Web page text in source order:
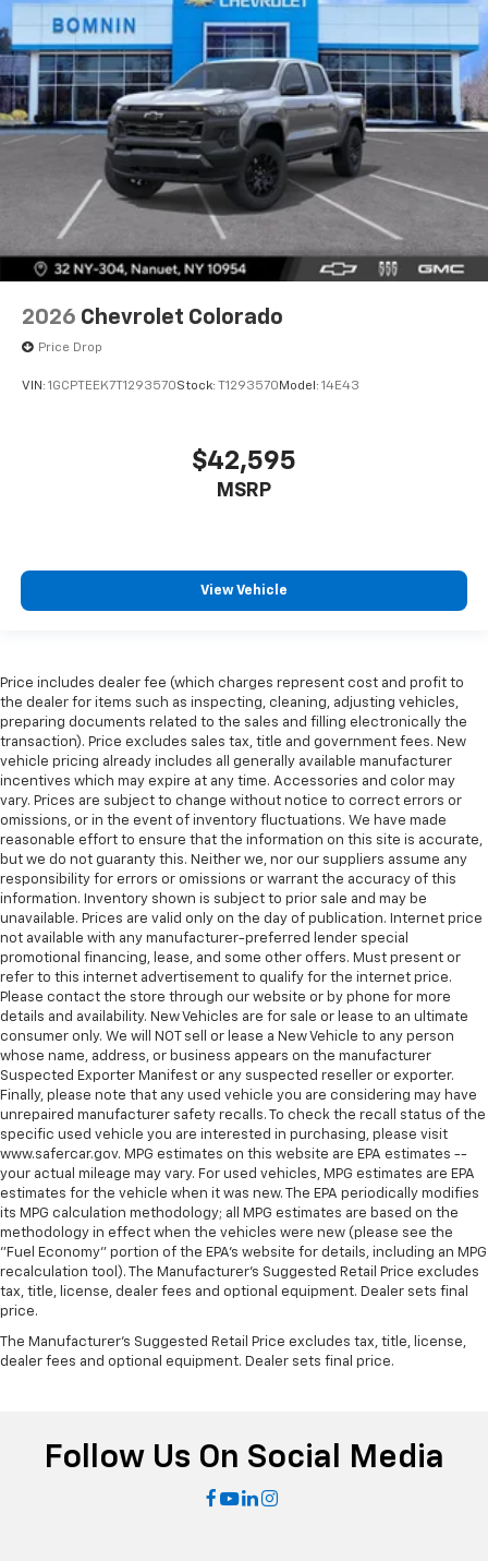
2026 Chevrolet Colorado
Price Drop
VIN: 1GCPTEEK7T1293570Stock: T1293570 Model: 14E43
$42,595
MSRP
View Vehicle
Price includes dealer fee (which charges represent cost and profit to
the dealer for items such as inspecting, cleaning, adjusting vehicles,
preparing documents related to the sales and filling electronically the
transaction). Price excludes sales tax, title and government fees. New
vehicle pricing already includes all generally available manufacturer
incentives which may expire at any time. Accessories and color may
vary. Prices are subject to change without notice to correct errors or
omissions, or in the event of inventory fluctuations. We have made
reasonable effort to ensure that the information on this site is accurate,
but we do not guaranty this. Neither we, nor our suppliers assume any
responsibility for errors or omissions or warrant the accuracy of this
information. Inventory shown is subject to prior sale and may be
unavailable. Prices are valid only on the day of publication. Internet price
not available with any manufacturer-preferred lender special
promotional financing, lease, and some other offers. Must present or
refer to this internet advertisement to qualify for the internet price.
Please contact the store through our website or by phone for more
details and availability. New Vehicles are for sale or lease to an ultimate
consumer only. We will NOT sell or lease a New Vehicle to any person
whose name, address, or business appears on the manufacturer
Suspected Exporter Manifest or any suspected reseller or exporter.
Finally, please note that any used vehicle you are considering may have
unrepaired manufacturer safety recalls. To check the recall status of the
specific used vehicle you are interested in purchasing, please visit
www.safercar.gov. MPG estimates on this website are EPA estimates --
your actual mileage may vary. For used vehicles, MPG estimates are EPA
estimates for the vehicle when it was new. The EPA periodically modifies
its MPG calculation methodology; all MPG estimates are based on the
methodology in effect when the vehicles were new (please see the
"Fuel Economy" portion of the EPA's website for details, including an MPG
recalculation tool). The Manufacturer's Suggested Retail Price excludes
tax, title, license, dealer fees and optional equipment. Dealer sets final
price.
The Manufacturer's Suggested Retail Price excludes tax, title, license,
dealer fees and optional equipment. Dealer sets final price.
Follow Us On Social Media